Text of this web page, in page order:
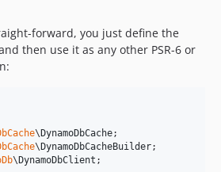
forward, you just define the
then use it as any other PSR-6 or
\DynamoDbCache
\DynamoDbCacheBuilder
\DynamoDbClient ;